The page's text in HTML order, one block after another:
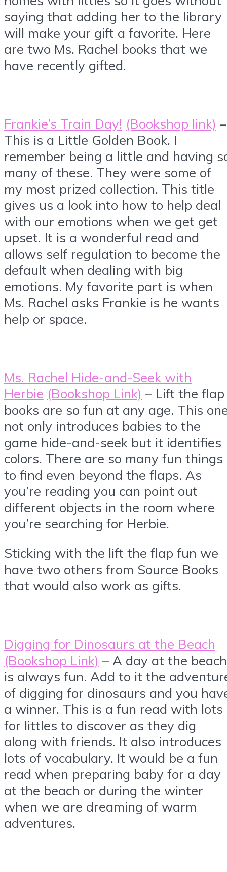
saying that adding her to the library
will make your gift a favorite. Here
are two Ms. Rachel books that we
have recently gifted.
Frankie’s Train Day! (Bookshop link) –
This is a Little Golden Book. I
remember being a little and having
many of these. They were some of
my most prized collection. This title
gives us a look into how to help deal
with our emotions when we get get
upset. It is a wonderful read and
allows self regulation to become the
default when dealing with big
emotions. My favorite part is when
Ms. Rachel asks Frankie is he wants
help or space.
Ms. Rachel Hide-and-Seek with
Herbie (Bookshop Link) – Lift the flap
books are so fun at any age. This
not only introduces babies to the
game hide-and-seek but it identifies
colors. There are so many fun things
to find even beyond the flaps. As
you’re reading you can point out
different objects in the room where
you’re searching for Herbie.
Sticking with the lift the flap fun we
have two others from Source Books
that would also work as gifts.
Digging for Dinosaurs at the Beach
(Bookshop Link) – A day at the beach
is always fun. Add to it the
of digging for dinosaurs and you
a winner. This is a fun read with lots
for littles to discover as they dig
along with friends. It also introduces
lots of vocabulary. It would be a fun
read when preparing baby for a day
at the beach or during the winter
when we are dreaming of warm
adventures.